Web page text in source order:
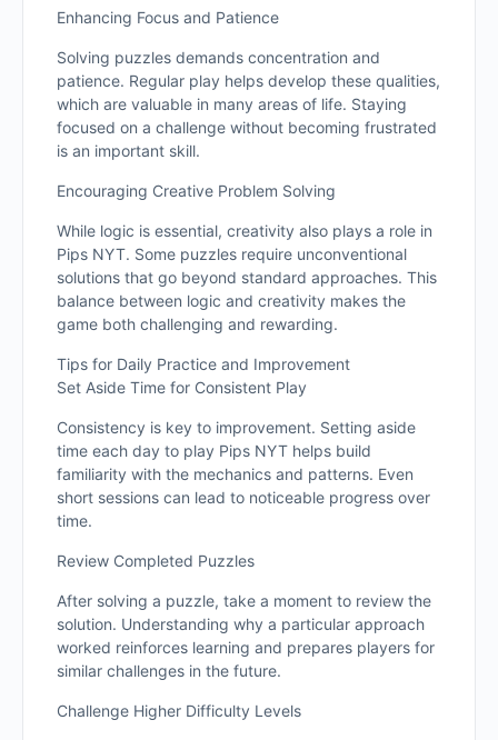
Enhancing Focus and Patience
Solving puzzles demands concentration and
patience. Regular play helps develop these qualities,
which are valuable in many areas of life. Staying
focused on a challenge without becoming frustrated
is an important skill.
Encouraging Creative Problem Solving
While logic is essential, creativity also plays a role in
Pips NYT. Some puzzles require unconventional
solutions that go beyond standard approaches. This
balance between logic and creativity makes the
game both challenging and rewarding.
Tips for Daily Practice and Improvement
Set Aside Time for Consistent Play
Consistency is key to improvement. Setting aside
time each day to play Pips NYT helps build
familiarity with the mechanics and patterns. Even
short sessions can lead to noticeable progress over
time.
Review Completed Puzzles
After solving a puzzle, take a moment to review the
solution. Understanding why a particular approach
worked reinforces learning and prepares players for
similar challenges in the future.
Challenge Higher Difficulty Levels